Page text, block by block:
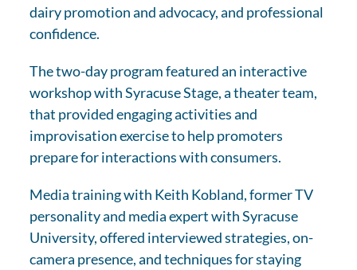
dairy promotion and advocacy, and professional
confidence.
The two-day program featured an interactive
workshop with Syracuse Stage, a theater team,
that provided engaging activities and
improvisation exercise to help promoters
prepare for interactions with consumers.
Media training with Keith Kobland, former TV
personality and media expert with Syracuse
University, offered interviewed strategies, on-
camera presence, and techniques for staying